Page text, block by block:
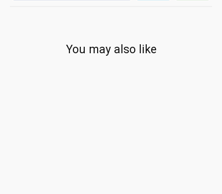
You may also like